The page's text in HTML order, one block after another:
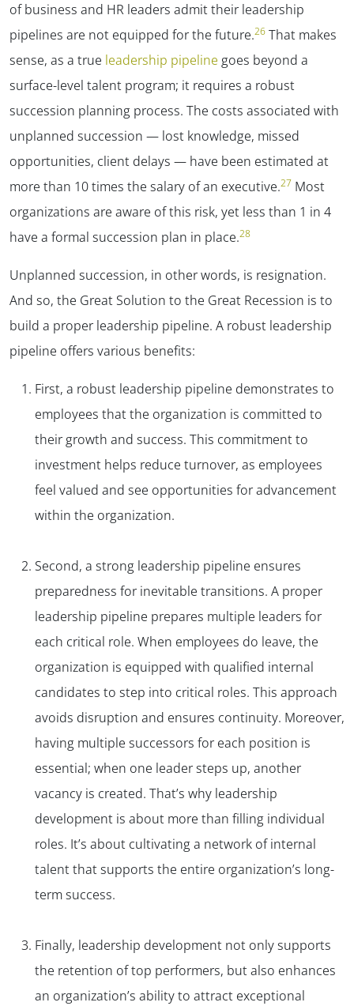
of business and HR leaders admit their leadership
pipelines are not equipped for the future.26 That makes
sense, as a true leadership pipeline goes beyond a
surface-level talent program; it requires a robust
succession planning process. The costs associated with
unplanned succession — lost knowledge, missed
opportunities, client delays — have been estimated at
more than 10 times the salary of an executive.27 Most
organizations are aware of this risk, yet less than 1 in 4
have a formal succession plan in place.28
Unplanned succession, in other words, is resignation.
And so, the Great Solution to the Great Recession is to
build a proper leadership pipeline. A robust leadership
pipeline offers various benefits:
First, a robust leadership pipeline demonstrates to
employees that the organization is committed to
their growth and success. This commitment to
investment helps reduce turnover, as employees
feel valued and see opportunities for advancement
within the organization.
Second, a strong leadership pipeline ensures
preparedness for inevitable transitions. A proper
leadership pipeline prepares multiple leaders for
each critical role. When employees do leave, the
organization is equipped with qualified internal
candidates to step into critical roles. This approach
avoids disruption and ensures continuity. Moreover,
having multiple successors for each position is
essential; when one leader steps up, another
vacancy is created. That’s why leadership
development is about more than filling individual
roles. It’s about cultivating a network of internal
talent that supports the entire organization’s long-
term success.
Finally, leadership development not only supports
the retention of top performers, but also enhances
an organization’s ability to attract exceptional